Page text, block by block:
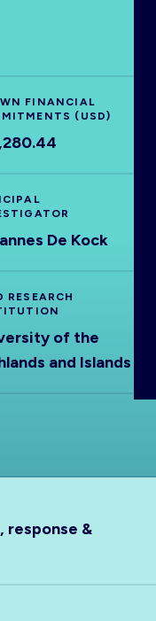
FINANCIAL
(USD)
De Kock
RESEARCH
of the
and Islands
response &